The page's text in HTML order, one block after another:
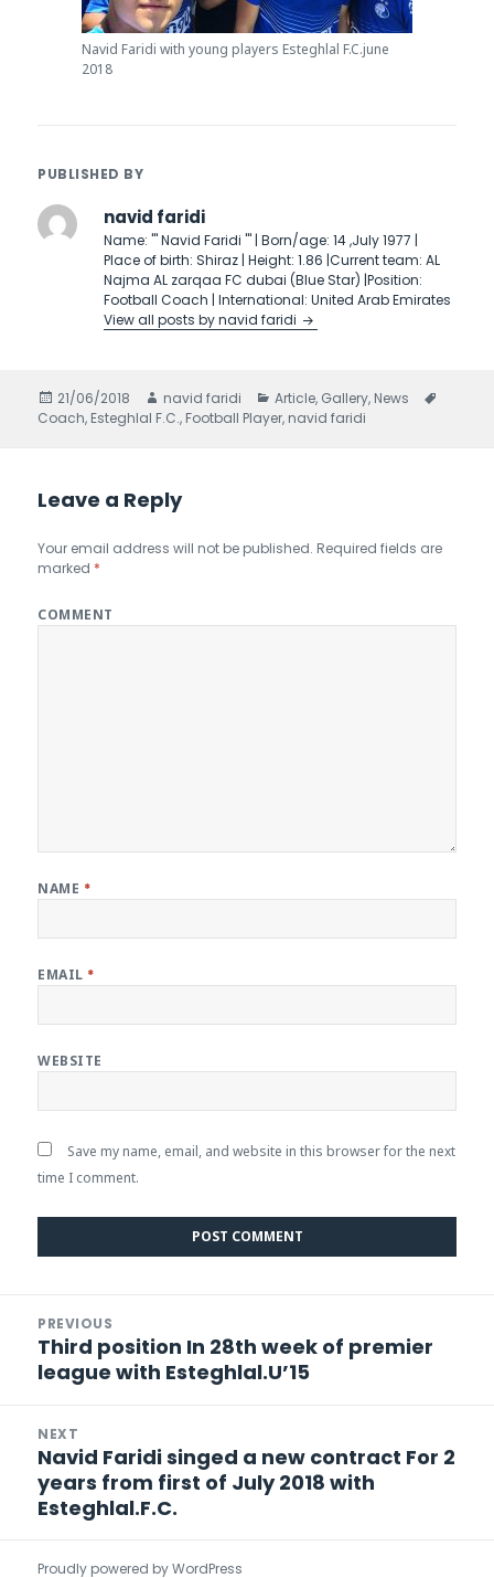
Navid Faridi with young players Esteghlal F.C.june
2018
PUBLISHED BY
navid faridi
Name: ''' Navid Faridi ''' | Born/age: 14 ,July 1977 |
Place of birth: Shiraz | Height: 1.86 |Current team: AL
Najma AL zarqaa FC dubai (Blue Star) |Position:
Football Coach | International: United Arab Emirates
View all posts by navid faridi
Posted
on
21/06/2018 Author
navid faridi Categories
Article, Gallery, News
Coach, Esteghlal F.C., Football Player, navid faridi
Leave a Reply
Your email address will not be published. Required fields are
marked *
COMMENT
NAME *
EMAIL *
WEBSITE
Save my name, email, and website in this browser for the next
time I comment.
navigation
PREVIOUS
Previous
post:
Third position In 28th week of premier
league with Esteghlal.U’15
NEXT
Next
post:
Navid Faridi singed a new contract For 2
years from first of July 2018 with
Esteghlal.F.C.
Proudly powered by WordPress